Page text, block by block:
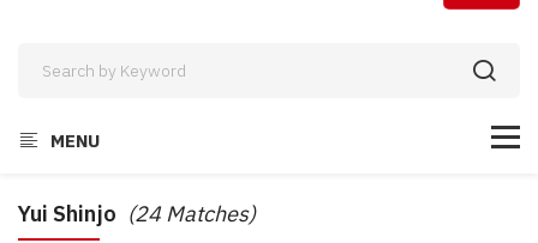
MENU
Yui Shinjo (24 Matches)